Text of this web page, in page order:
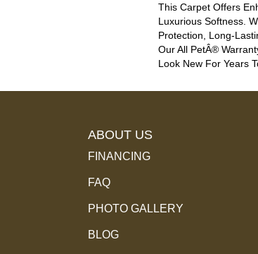
This Carpet Offers
Luxurious Softness.
Protection, Long-
Our All PetÂ®
Look New For Years
ABOUT US
FINANCING
FAQ
PHOTO GALLERY
BLOG